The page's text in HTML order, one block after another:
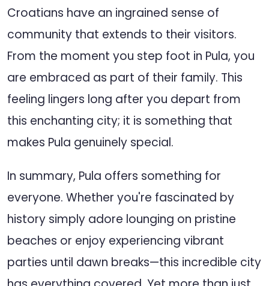
Croatians have an ingrained sense of
community that extends to their visitors.
From the moment you step foot in Pula, you
are embraced as part of their family. This
feeling lingers long after you depart from
this enchanting city; it is something that
makes Pula genuinely special.
In summary, Pula offers something for
everyone. Whether you're fascinated by
history simply adore lounging on pristine
beaches or enjoy experiencing vibrant
parties until dawn breaks—this incredible city